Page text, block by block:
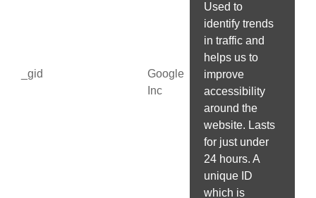
_gid
Google
Inc
Used to
identify trends
in traffic and
helps us to
improve
accessibility
around the
website. Lasts
for just under
24 hours. A
unique ID
which is